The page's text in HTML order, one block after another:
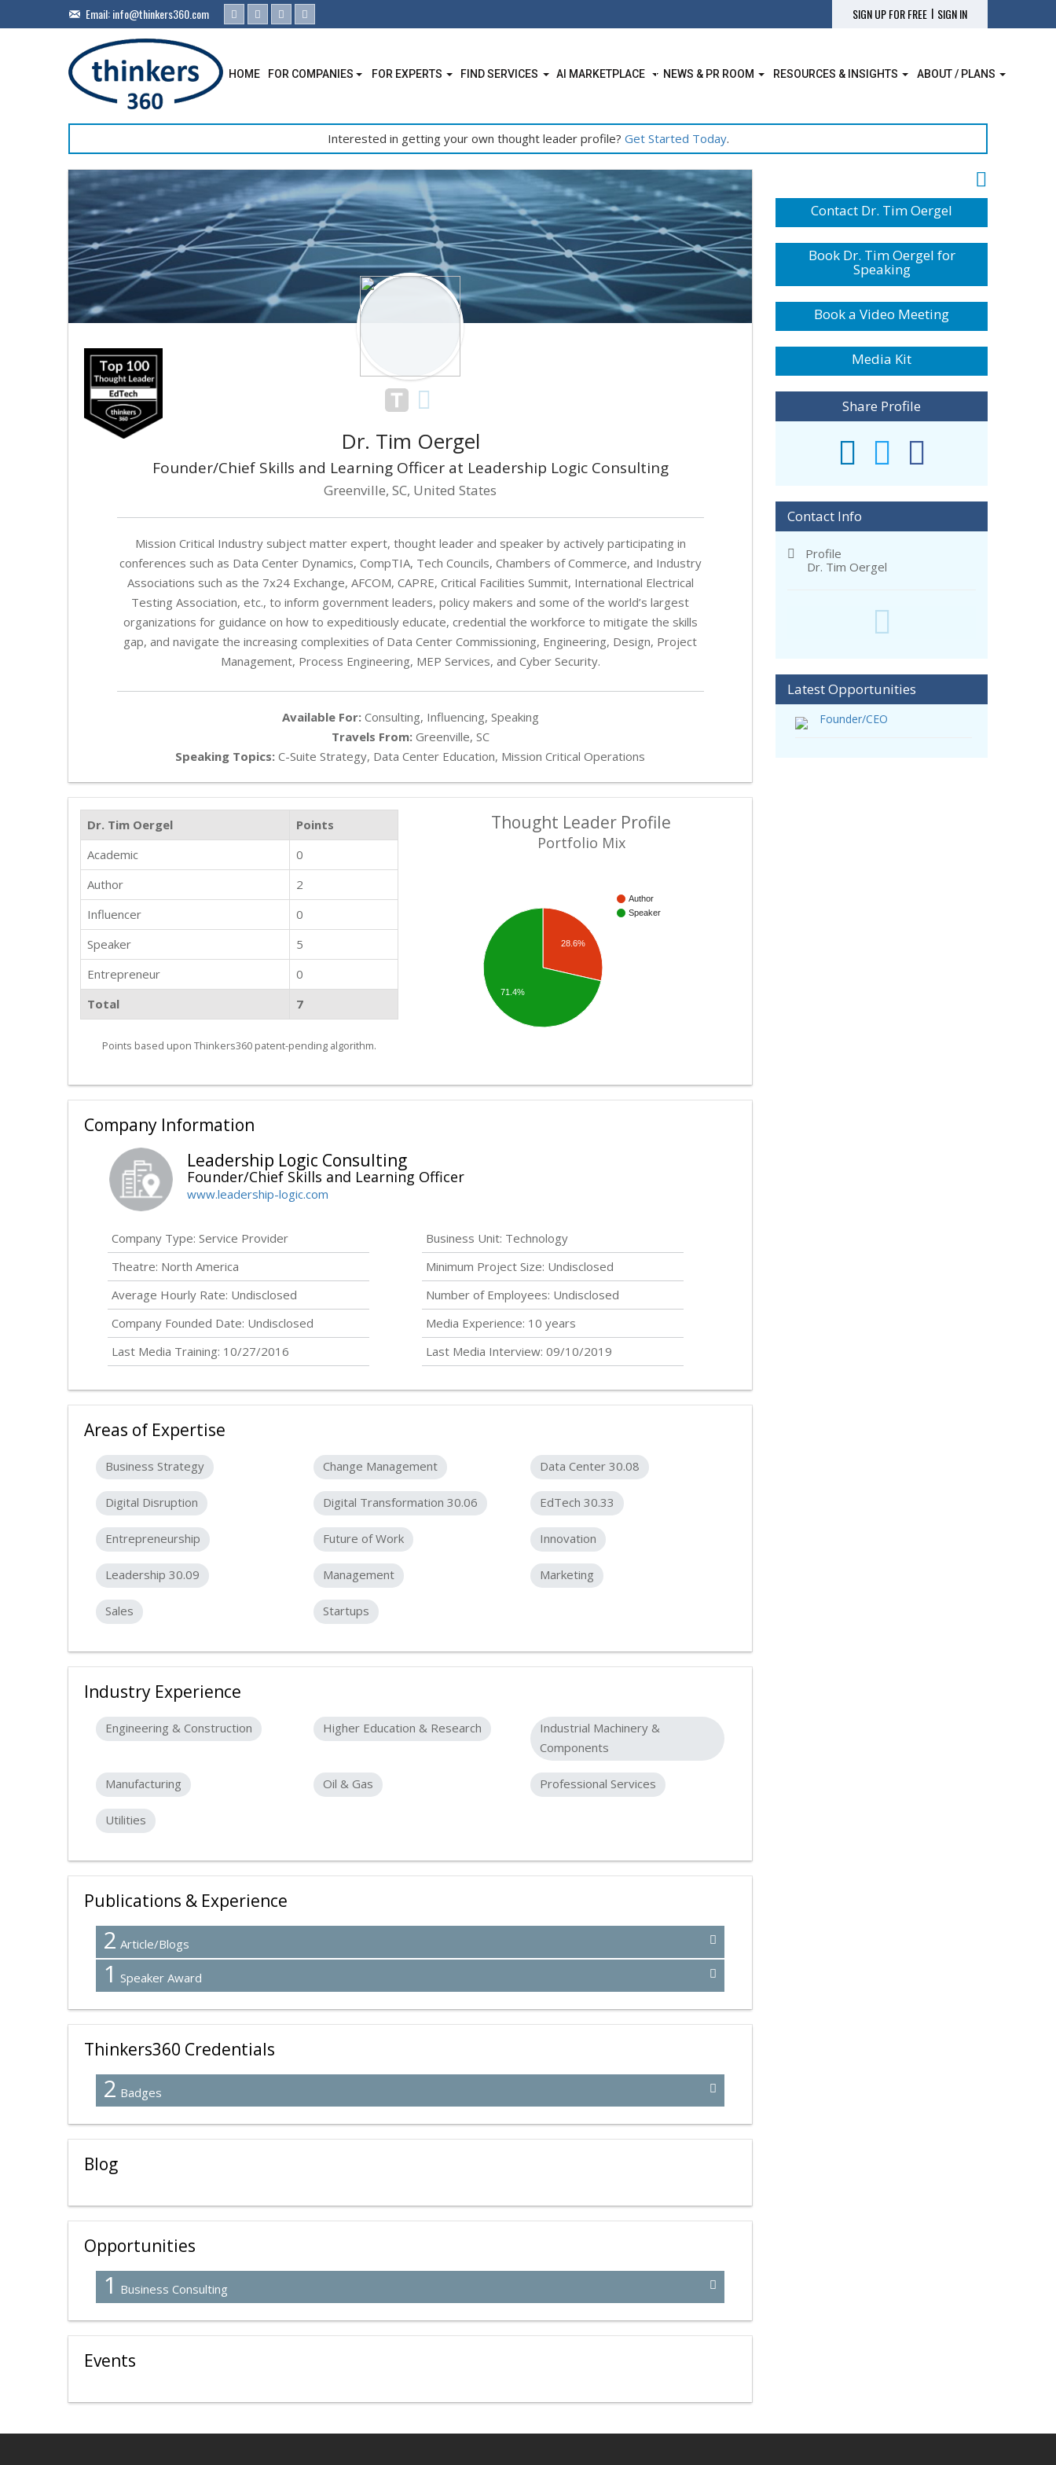
Email:info@thinkers360.com SIGN UP FOR FREE | SIGN IN
HOME FOR COMPANIES FOR EXPERTS FIND SERVICES AI MARKETPLACE NEWS & PR ROOM RESOURCES & INSIGHTS ABOUT / PLANS
Interested in getting your own thought leader profile? Get Started Today.
Dr. Tim Oergel
Founder/Chief Skills and Learning Officer at Leadership Logic Consulting
Greenville, SC, United States
Mission Critical Industry subject matter expert, thought leader and speaker by actively participating in
conferences such as Data Center Dynamics, CompTIA, Tech Councils, Chambers of Commerce, and Industry
Associations such as the 7x24 Exchange, AFCOM, CAPRE, Critical Facilities Summit, International Electrical
Testing Association, etc., to inform government leaders, policy makers and some of the world’s largest
organizations for guidance on how to expeditiously educate, credential the workforce to mitigate the skills
gap, and navigate the increasing complexities of Data Center Commissioning, Engineering, Design, Project
Management, Process Engineering, MEP Services, and Cyber Security.
Available For:Consulting, Influencing, Speaking
Travels From:Greenville, SC
Speaking Topics: C-Suite Strategy, Data Center Education, Mission Critical Operations
Dr. Tim Oergel
Points
Academic
0
Author
2
Influencer
0
Speaker
5
Entrepreneur
0
Total
7
Points based upon Thinkers360 patent-pending algorithm.
Thought Leader Profile
Portfolio Mix
Author
Speaker
28.6%
71.4%
Company Information
Leadership Logic Consulting
Founder/Chief Skills and Learning Officer
www.leadership-logic.com
Company Type: Service Provider
Business Unit: Technology
Theatre: North America
Minimum Project Size: Undisclosed
Average Hourly Rate: Undisclosed Number of Employees: Undisclosed
Company Founded Date: Undisclosed
Media Experience: 10 years
Last Media Training: 10/27/2016
Last Media Interview: 09/10/2019
Areas of Expertise
Business Strategy Change Management Data Center 30.08
Digital Disruption Digital Transformation 30.06 EdTech 30.33
Entrepreneurship Future of Work Innovation
Leadership 30.09 Management Marketing
Sales Startups
Industry Experience
Engineering & Construction Higher Education & Research
Industrial Machinery &
Components
Manufacturing Oil & Gas Professional Services
Utilities
Publications & Experience
2 Article/Blogs
1 Speaker Award
Thinkers360 Credentials
2 Badges
Blog
Opportunities
1 Business Consulting
Events
Contact Dr. Tim Oergel
Book Dr. Tim Oergel for
Speaking
Book a Video Meeting
Media Kit
Share Profile
Contact Info
Profile
Dr. Tim Oergel
Latest Opportunities
Founder/CEO